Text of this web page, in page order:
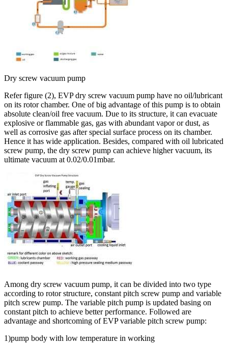
Dry screw vacuum pump
Refer figure (2), EVP dry screw vacuum pump have no oil/lubricant
on its rotor chamber. One of big advantage of this pump is to obtain
absolute clean/oil free vacuum. Due to its structure, it can evacuate
explosive or flammable gas, gas with abundant vapor or dust, as
well as corrosive gas after special surface process on its chamber.
Hence it has wide application. Besides, compared with oil lubricated
screw pump, the dry screw pump can achieve higher vacuum, its
ultimate vacuum at 0.02/0.01mbar.
Among dry screw vacuum pump, it can be divided into two type
according to rotor structure, constant pitch screw pump and variable
pitch screw pump. The variable pitch pump is updated basing on
constant pitch to achieve better performance. Followed are
advantage and shortcoming of EVP variable pitch screw pump:
1)pump body with low temperature in working